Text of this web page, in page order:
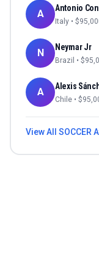
A Antonio
Italy • $
N Neymar Jr
Brazil • $
A Alexis
Chile • $
View All SOCCER